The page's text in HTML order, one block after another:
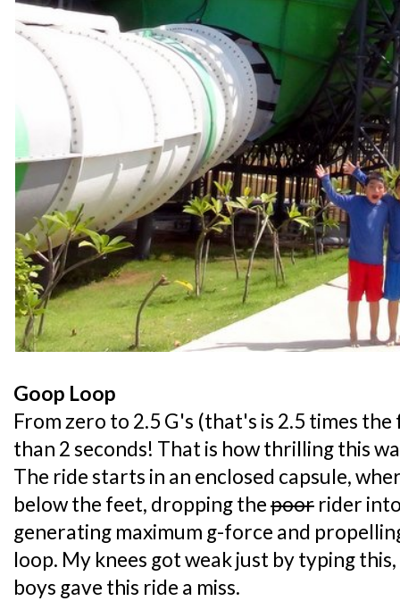
Goop Loop
From zero to 2.5 G's (that's is 2.5 times
than 2 seconds! That is how thrilling this
The ride starts in an enclosed capsule,
below the feet, dropping thepoor rider
generating maximum g-force and
loop. My knees got weak just by typing
boys gave this ride a miss.